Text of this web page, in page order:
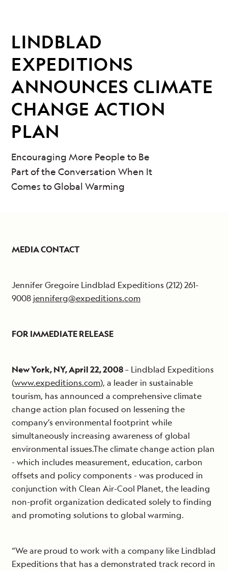
LINDBLAD
EXPEDITIONS
ANNOUNCES CLIMATE
CHANGE ACTION
PLAN
Encouraging More People to Be
Part of the Conversation When It
Comes to Global Warming
MEDIA CONTACT
Jennifer Gregoire Lindblad Expeditions (212) 261-
9008 jenniferg@expeditions.com
FOR IMMEDIATE RELEASE
New York, NY, April 22, 2008– Lindblad Expeditions
(www.expeditions.com), a leader in sustainable
tourism, has announced a comprehensive climate
change action plan focused on lessening the
company’s environmental footprint while
simultaneously increasing awareness of global
environmental issues.The climate change action plan
- which includes measurement, education, carbon
offsets and policy components - was produced in
conjunction with Clean Air-Cool Planet, the leading
non-profit organization dedicated solely to finding
and promoting solutions to global warming.
“We are proud to work with a company like Lindblad
Expeditions that has a demonstrated track record in